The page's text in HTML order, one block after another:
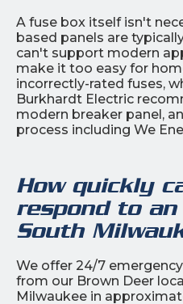
A fuse box itself isn't
based panels are
can't support modern
make it too easy for
incorrectly-rated fuses,
Burkhardt Electric
modern breaker panel,
process including We
How quickly
respond to
South
We offer 24/7
from our Brown Deer
Milwaukee in